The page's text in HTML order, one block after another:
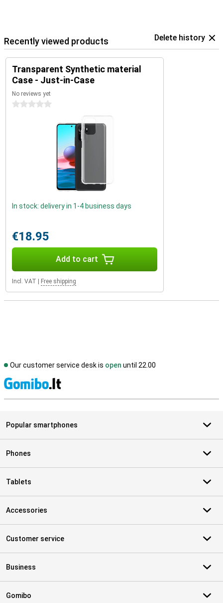
Recently viewed products Delete history
Transparent Synthetic material
Case - Just-in-Case
No reviews yet
0 stars
In stock: delivery in 1-4 business days
€18.95
Add to cart
Incl. VAT Free shipping
Our customer service desk is open until 22.00
Popular smartphones
Phones
Tablets
Accessories
Customer service
Business
Gomibo